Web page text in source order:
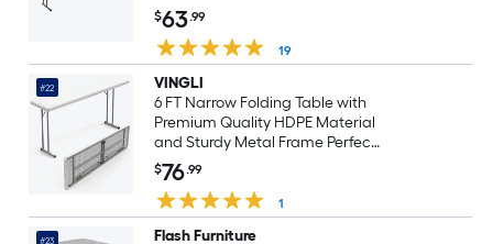
$63.99
19
#22
VINGLI
6 FT Narrow Folding Table with
Premium Quality HDPE Material
and Sturdy Metal Frame Perfect
for Buffet White
$76.99
1
#23 Flash Furniture